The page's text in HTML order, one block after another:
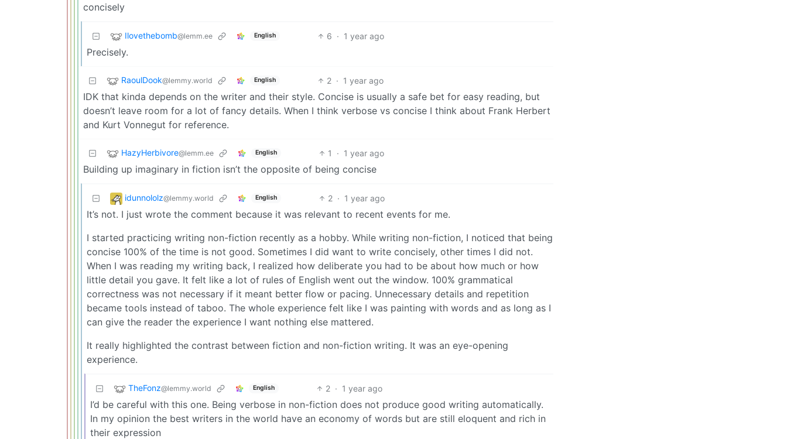
concisely
Ilovethebomb@lemm.ee English 6 · 1 year ago
Precisely.
RaoulDook@lemmy.world English 2 · 1 year ago
IDK that kinda depends on the writer and their style. Concise is usually a safe bet for easy reading, but
doesn’t leave room for a lot of fancy details. When I think verbose vs concise I think about Frank Herbert
and Kurt Vonnegut for reference.
HazyHerbivore@lemm.ee English 1 · 1 year ago
Building up imaginary in fiction isn’t the opposite of being concise
idunnololz@lemmy.world English 2 · 1 year ago
It’s not. I just wrote the comment because it was relevant to recent events for me.
I started practicing writing non-fiction recently as a hobby. While writing non-fiction, I noticed that being
concise 100% of the time is not good. Sometimes I did want to write concisely, other times I did not.
When I was reading my writing back, I realized how deliberate you had to be about how much or how
little detail you gave. It felt like a lot of rules of English went out the window. 100% grammatical
correctness was not necessary if it meant better flow or pacing. Unnecessary details and repetition
became tools instead of taboo. The whole experience felt like I was painting with words and as long as I
can give the reader the experience I want nothing else mattered.
It really highlighted the contrast between fiction and non-fiction writing. It was an eye-opening
experience.
TheFonz@lemmy.world English 2 · 1 year ago
I’d be careful with this one. Being verbose in non-fiction does not produce good writing automatically.
In my opinion the best writers in the world have an economy of words but are still eloquent and rich in
their expression